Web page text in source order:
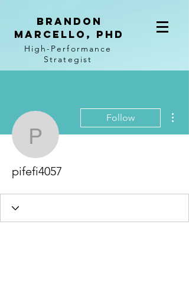
BRANDON
MARCELLO, PhD
High-Performance
Strategist
pifefi4057
Follow
pifefi4057